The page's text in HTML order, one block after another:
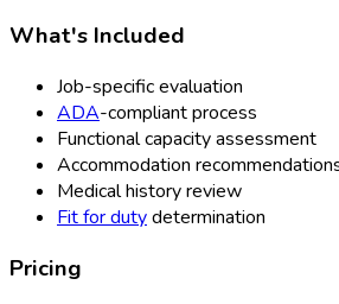
What's Included
Job-specific evaluation
ADA-compliant process
Functional capacity assessment
Accommodation
Medical history review
Fit for dutydetermination
Pricing